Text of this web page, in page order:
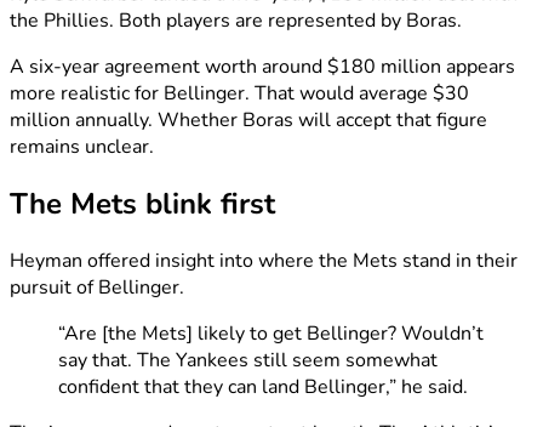
the Phillies. Both players are represented by Boras.
A six-year agreement worth around $180 million appears
more realistic for Bellinger. That would average $30
million annually. Whether Boras will accept that figure
remains unclear.
The Mets blink first
Heyman offered insight into where the Mets stand in their
pursuit of Bellinger.
“Are [the Mets] likely to get Bellinger? Wouldn’t
say that. The Yankees still seem somewhat
confident that they can land Bellinger,” he said.